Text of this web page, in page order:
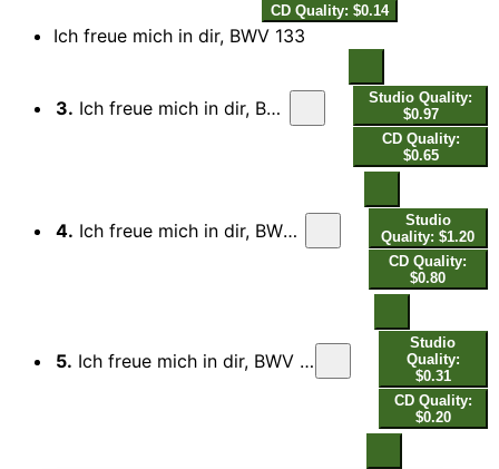
CD Quality: $0.14
Ich freue mich in dir, BWV 133
3. Ich freue mich in dir, BWV 133: I. Coro. Ich freue mich in dir
Studio Quality:
$0.97
CD Quality:
$0.65
4. Ich freue mich in dir, BWV 133: II. Aria. Getrost! Es fasst ein heilger Leib
Studio
Quality: $1.20
CD Quality:
$0.80
5. Ich freue mich in dir, BWV 133: III. Recitativo. Ein Adam mag sich voller Schrecken
Studio
Quality:
$0.31
CD Quality:
$0.20